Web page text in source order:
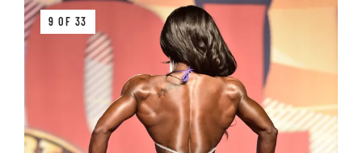
9 OF 33